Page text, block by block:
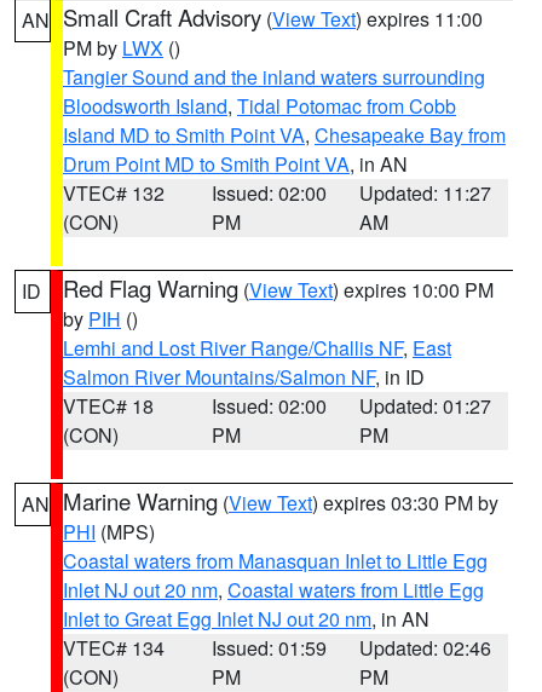
AN Small Craft Advisory (View Text) expires 11:00
PM by LWX ()
Tangier Sound and the inland waters surrounding
Bloodsworth Island, Tidal Potomac from Cobb
Island MD to Smith Point VA, Chesapeake Bay from
Drum Point MD to Smith Point VA, in AN
VTEC# 132
(CON)
Issued: 02:00
PM
Updated: 11:27
AM
ID Red Flag Warning (View Text) expires 10:00 PM
by PIH ()
Lemhi and Lost River Range/Challis NF, East
Salmon River Mountains/Salmon NF, in ID
VTEC# 18
(CON)
Issued: 02:00
PM
Updated: 01:27
PM
AN Marine Warning (View Text) expires 03:30 PM by
PHI (MPS)
Coastal waters from Manasquan Inlet to Little Egg
Inlet NJ out 20 nm, Coastal waters from Little Egg
Inlet to Great Egg Inlet NJ out 20 nm, in AN
VTEC# 134
(CON)
Issued: 01:59
PM
Updated: 02:46
PM